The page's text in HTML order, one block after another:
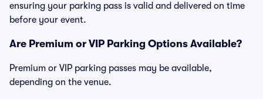
ensuring your parking pass is valid and delivered on time
before your event.
Are Premium or VIP Parking Options Available?
Premium or VIP parking passes may be available,
depending on the venue.